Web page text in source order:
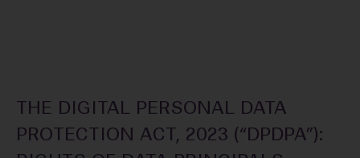
THE DIGITAL PERSONAL DATA
PROTECTION ACT, 2023 (“DPDPA”):